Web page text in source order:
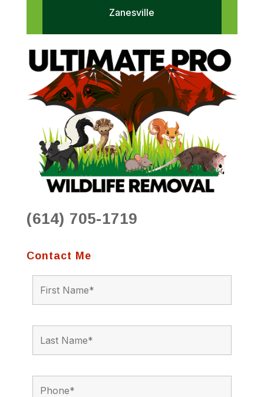
Zanesville
(614) 705-1719
Contact Me